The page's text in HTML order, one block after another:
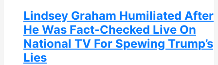
Lindsey Graham Humiliated After
He Was Fact-Checked Live On
National TV For Spewing Trump’s
Lies